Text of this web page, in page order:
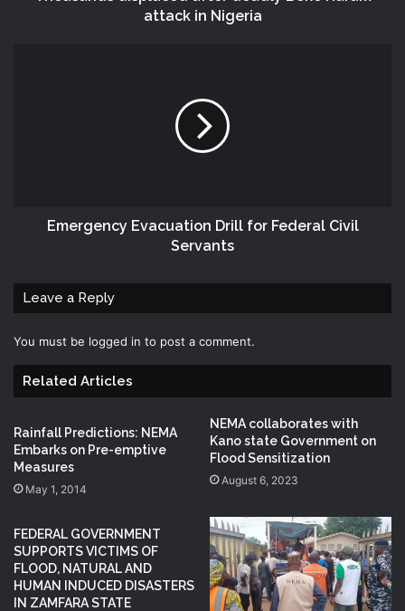
attack in Nigeria
Emergency Evacuation Drill for Federal Civil
Servants
Leave a Reply
You must be logged in to post a comment.
Related Articles
Rainfall Predictions: NEMA
Embarks on Pre-emptive
Measures
May 1, 2014
NEMA collaborates with
Kano state Government on
Flood Sensitization
August 6, 2023
FEDERAL GOVERNMENT
SUPPORTS VICTIMS OF
FLOOD, NATURAL AND
HUMAN INDUCED DISASTERS
IN ZAMFARA STATE